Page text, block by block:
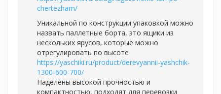
chertezham/
Уникальной по конструкции упаковкой можно
назвать паллетные борта, это ящики из
нескольких ярусов, которые можно
отрегулировать по высоте
https://yaschiki.ru/product/derevyannii-yashchik-
1300-600-700/
Наделены высокой прочностью и
компактностью, подходят для перевозки